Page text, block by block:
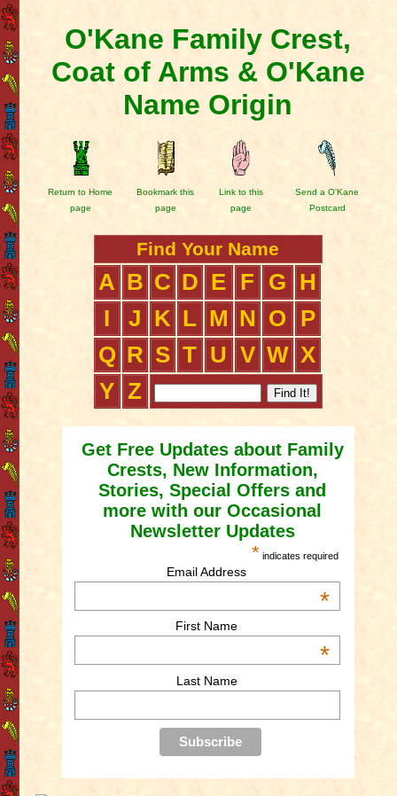
O'Kane Family Crest,
Coat of Arms & O'Kane
Name Origin
Return to Home
page
Bookmark this
page
Link to this
page
Send a O'Kane
Postcard
Find Your Name
A B C D E F G
H
I
J K L M N O
P
Q R S T U V W X
Y Z
Get Free Updates about Family
Crests, New Information,
Stories, Special Offers and
more with our Occasional
Newsletter Updates
* indicates required
Email Address
*
First Name
*
Last Name